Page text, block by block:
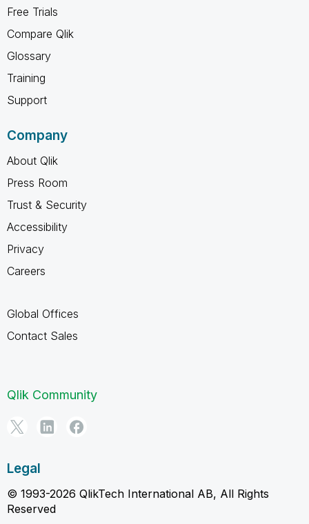
Free Trials
Compare Qlik
Glossary
Training
Support
Company
About Qlik
Press Room
Trust & Security
Accessibility
Privacy
Careers
Global Offices
Contact Sales
Qlik Community
Legal
© 1993-2026 QlikTech International AB, All Rights
Reserved